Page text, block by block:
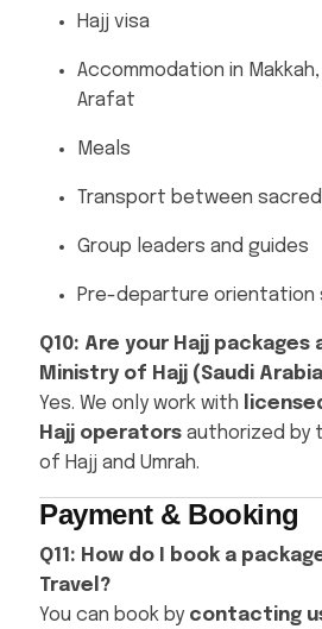
Hajj visa
Accommodation in Makkah,
Arafat
Meals
Transport between
Group leaders and guides
Pre-departure orientation
Q10: Are your Hajj
Ministry of Hajj (Saudi
Yes. We only work with
Hajj operators authorized by
of Hajj and Umrah.
Payment & Booking
Q11: How do I book a
Travel?
You can book by contacting